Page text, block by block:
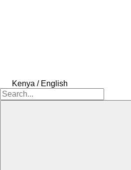
Kenya / English